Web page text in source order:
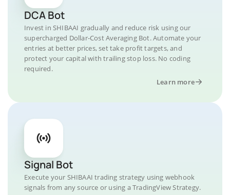
DCA Bot
Invest in SHIBAAI gradually and reduce risk using our
supercharged Dollar-Cost Averaging Bot. Automate your
entries at better prices, set take profit targets, and
protect your capital with trailing stop loss. No coding
required.
Learn more
Signal Bot
Execute your SHIBAAI trading strategy using webhook
signals from any source or using a TradingView Strategy.